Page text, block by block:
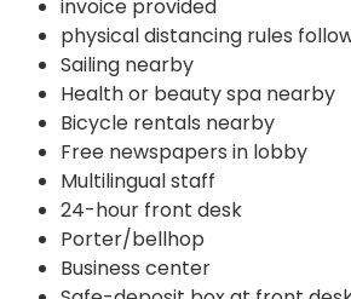
invoice provided
physical distancing rules
Sailing nearby
Health or beauty spa nearby
Bicycle rentals nearby
Free newspapers in lobby
Multilingual staff
24-hour front desk
Porter/bellhop
Business center